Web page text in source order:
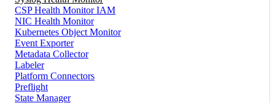
CSP Health Monitor IAM
NIC Health Monitor
Kubernetes Object Monitor
Event Exporter
Metadata Collector
Labeler
Platform Connectors
Preflight
State Manager